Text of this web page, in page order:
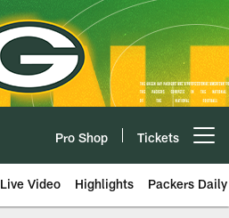
Pro Shop Tickets
Live Video Highlights Packers Daily